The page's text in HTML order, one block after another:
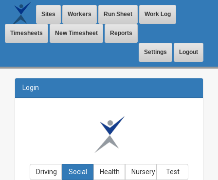
Sites Workers Run Sheet Work Log
Timesheets New Timesheet Reports
Settings Logout
Login
Driving Social Health Nursery Test